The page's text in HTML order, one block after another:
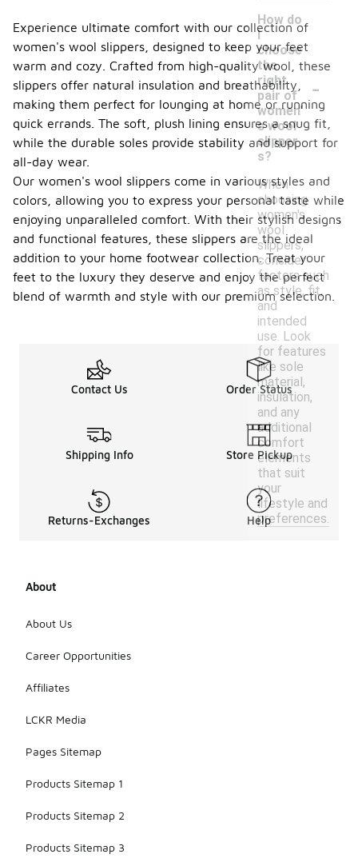
How do
I
choose
the
right
pair of
women'
s wool
slipper
s?
-
When
choosing
women's
wool
slippers,
consider
factors such
as style, fit,
and
intended
use. Look
for features
like sole
material,
insulation,
and any
additional
comfort
elements
that suit
your
lifestyle and
preferences.
Experience ultimate comfort with our collection of
women's wool slippers, designed to keep your feet
warm and cozy. Crafted from high-quality wool, these
slippers offer natural insulation and breathability,
making them perfect for lounging at home or running
quick errands. The soft, plush lining ensures a snug fit,
while the durable soles provide stability and support for
all-day wear.
Our women's wool slippers come in various styles and
colors, allowing you to express your personal taste while
enjoying unparalleled comfort. With their stylish designs
and functional features, these slippers are the ideal
addition to your home footwear collection. Treat your
feet to the luxury they deserve and enjoy the perfect
blend of warmth and style with our premium selection.
Contact Us Order Status
Shipping Info Store Pickup
Returns-Exchanges Help
About
About Us
Career Opportunities
Affiliates
LCKR Media
Pages Sitemap
Products Sitemap 1
Products Sitemap 2
Products Sitemap 3